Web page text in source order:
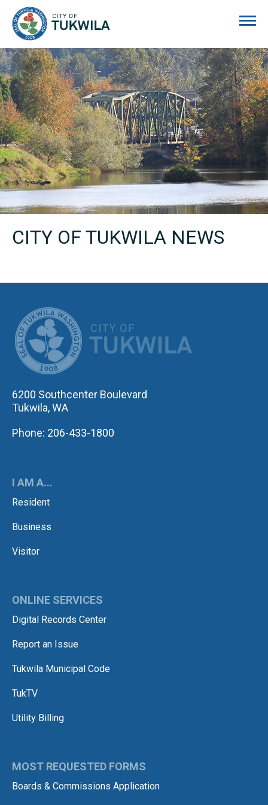
CITY OF TUKWILA NEWS
6200 Southcenter Boulevard
Tukwila, WA
Phone: 206-433-1800
I AM A...
Resident
Business
Visitor
ONLINE SERVICES
Digital Records Center
Report an Issue
Tukwila Municipal Code
TukTV
Utility Billing
MOST REQUESTED FORMS
Boards & Commissions Application